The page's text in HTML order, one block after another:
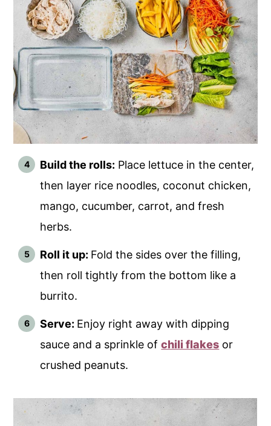
Build the rolls: Place lettuce in the center,
then layer rice noodles, coconut chicken,
mango, cucumber, carrot, and fresh
herbs.
Roll it up: Fold the sides over the filling,
then roll tightly from the bottom like a
burrito.
Serve: Enjoy right away with dipping
sauce and a sprinkle ofchili flakes or
crushed peanuts.